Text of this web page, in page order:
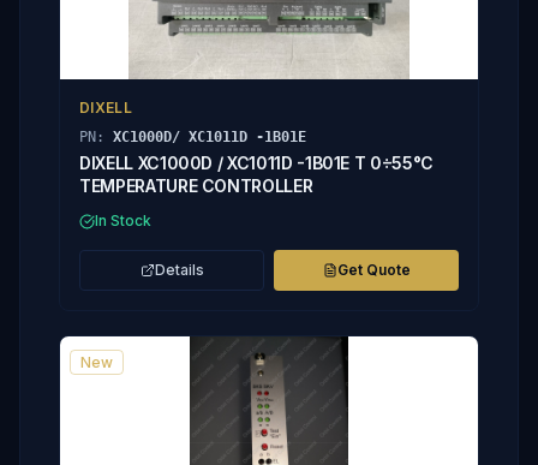
DIXELL
PN: XC1000D/ XC1011D -1B01E
DIXELL XC1000D / XC1011D -1B01E T 0÷55°C
TEMPERATURE CONTROLLER
In Stock
Details Get Quote
New